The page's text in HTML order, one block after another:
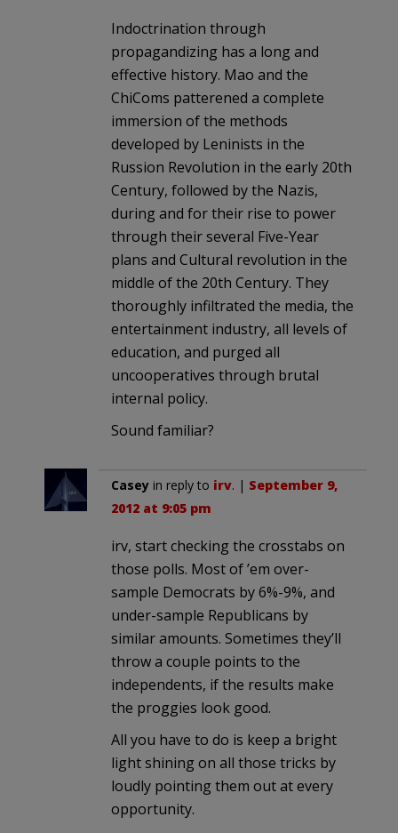
Indoctrination through
propagandizing has a long and
effective history. Mao and the
ChiComs patterened a complete
immersion of the methods
developed by Leninists in the
Russion Revolution in the early 20th
Century, followed by the Nazis,
during and for their rise to power
through their several Five-Year
plans and Cultural revolution in the
middle of the 20th Century. They
thoroughly infiltrated the media, the
entertainment industry, all levels of
education, and purged all
uncooperatives through brutal
internal policy.
Sound familiar?
Casey in reply to irv. | September 9,
2012 at 9:05 pm
irv, start checking the crosstabs on
those polls. Most of ’em over-
sample Democrats by 6%-9%, and
under-sample Republicans by
similar amounts. Sometimes they’ll
throw a couple points to the
independents, if the results make
the proggies look good.
All you have to do is keep a bright
light shining on all those tricks by
loudly pointing them out at every
opportunity.